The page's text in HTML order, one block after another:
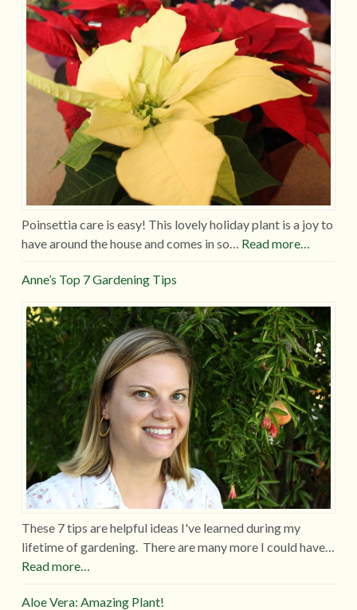
Poinsettia care is easy! This lovely holiday plant is a joy to
have around the house and comes in so… Read more…
Anne’s Top 7 Gardening Tips
These 7 tips are helpful ideas I've learned during my
lifetime of gardening. There are many more I could have…
Read more…
Aloe Vera: Amazing Plant!